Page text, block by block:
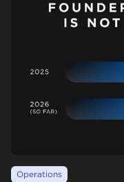
Operations